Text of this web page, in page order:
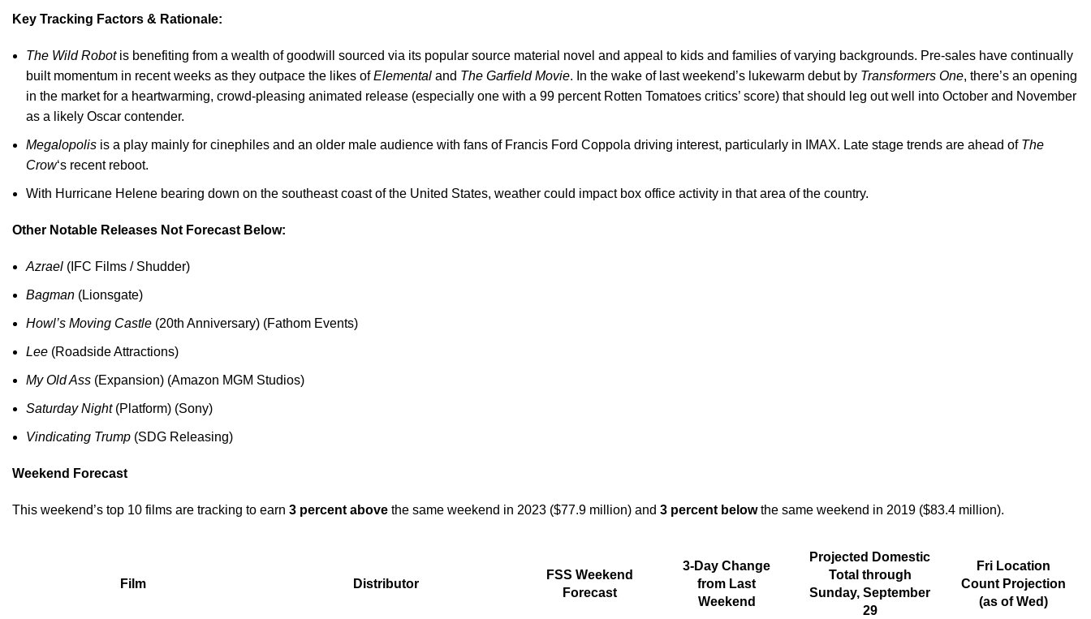
Key Tracking Factors & Rationale:
The Wild Robotis benefiting from a wealth of goodwill sourced via its popular source material novel and appeal to kids and families of varying backgrounds. Pre-sales have continually
built momentum in recent weeks as they outpace the likes ofElemental and The Garfield Movie. In the wake of last weekend’s lukewarm debut by Transformers One, there’s an opening
in the market for a heartwarming, crowd-pleasing animated release (especially one with a 99 percent Rotten Tomatoes critics’ score) that should leg out well into October and November
as a likely Oscar contender.
Megalopolis is a play mainly for cinephiles and an older male audience with fans of Francis Ford Coppola driving interest, particularly in IMAX. Late stage trends are ahead of The
Crow‘s recent reboot.
With Hurricane Helene bearing down on the southeast coast of the United States, weather could impact box office activity in that area of the country.
Other Notable Releases Not Forecast Below:
Azrael (IFC Films / Shudder)
Bagman (Lionsgate)
Howl’s Moving Castle (20th Anniversary) (Fathom Events)
Lee (Roadside Attractions)
My Old Ass (Expansion) (Amazon MGM Studios)
Saturday Night (Platform) (Sony)
Vindicating Trump (SDG Releasing)
Weekend Forecast
This weekend’s top 10 films are tracking to earn 3 percent above the same weekend in 2023 ($77.9 million) and 3 percent belowthe same weekend in 2019 ($83.4 million).
Film Distributor
FSS Weekend
Forecast
3-Day Change
from Last
Weekend
Projected Domestic
Total through
Sunday, September
29
Fri Location
Count Projection
(as of Wed)